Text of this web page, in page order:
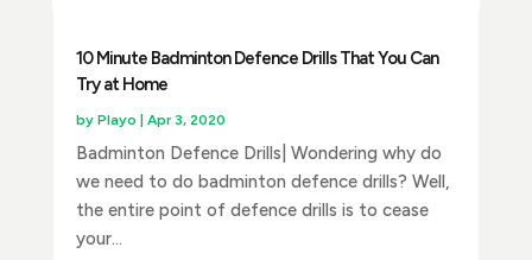
10 Minute Badminton Defence Drills That You Can
Try at Home
by Playo | Apr 3, 2020
Badminton Defence Drills| Wondering why do
we need to do badminton defence drills? Well,
the entire point of defence drills is to cease
your...